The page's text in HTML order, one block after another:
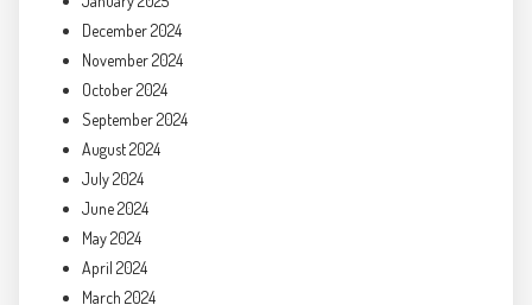
December 2024
November 2024
October 2024
September 2024
August 2024
July 2024
June 2024
May 2024
April 2024
March 2024